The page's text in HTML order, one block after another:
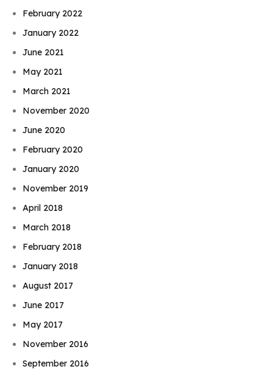
February 2022
January 2022
June 2021
May 2021
March 2021
November 2020
June 2020
February 2020
January 2020
November 2019
April 2018
March 2018
February 2018
January 2018
August 2017
June 2017
May 2017
November 2016
September 2016